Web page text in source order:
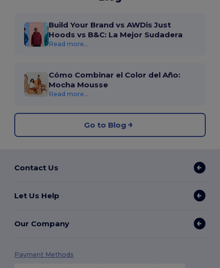
Build Your Brand vs AWDis Just
Hoods vs B&C: La Mejor Sudadera
Read more...
Cómo Combinar el Color del Año:
Mocha Mousse
Read more...
Go to Blog
Contact Us
Let Us Help
Our Company
Payment Methods